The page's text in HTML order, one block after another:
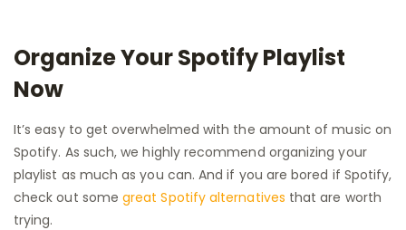
Organize Your Spotify Playlist
Now
It’s easy to get overwhelmed with the amount of music on
Spotify. As such, we highly recommend organizing your
playlist as much as you can. And if you are bored if Spotify,
check out somegreat Spotify alternatives that are worth
trying.